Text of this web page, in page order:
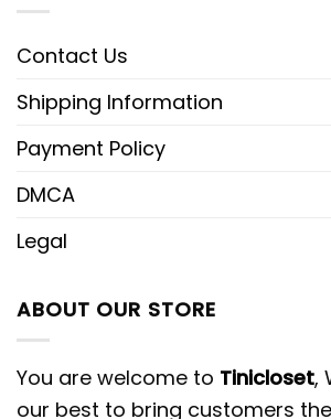
Contact Us
Shipping Information
Payment Policy
DMCA
Legal
ABOUT OUR STORE
You are welcome to Tinicloset,
our best to bring customers